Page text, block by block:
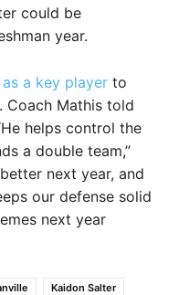
could be
year.
a key player to
Coach Mathis told
helps control the
a double team,”
next year, and
our defense solid
next year
Kaidon Salter